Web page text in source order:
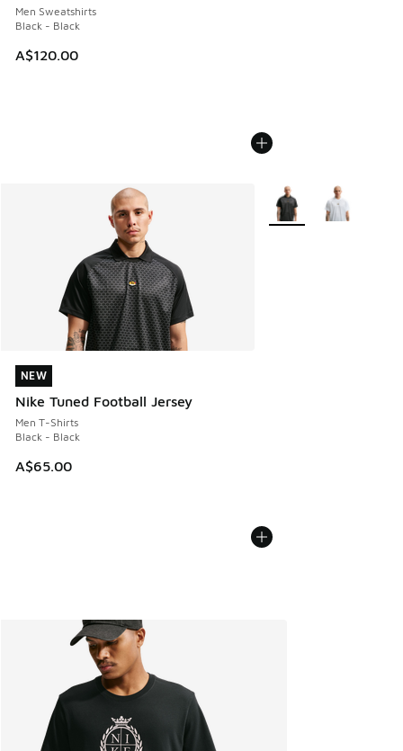
Men Sweatshirts
Black - Black
A$120.00
NEW
Nike Tuned Football Jersey
Men T-Shirts
Black - Black
A$65.00
NEW
More Colors Available